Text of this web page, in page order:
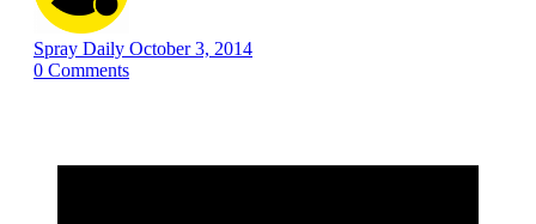
Spray Daily October 3, 2014
0 Comments